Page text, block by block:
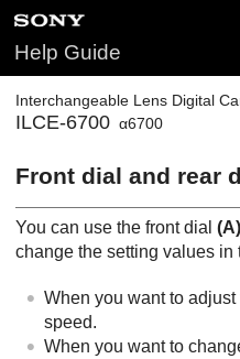
Help Guide
Interchangeable Lens Digital
ILCE-6700 α6700
Front dial and rear
You can use the front dial (A)
change the setting values in
When you want to
speed.
When you want to